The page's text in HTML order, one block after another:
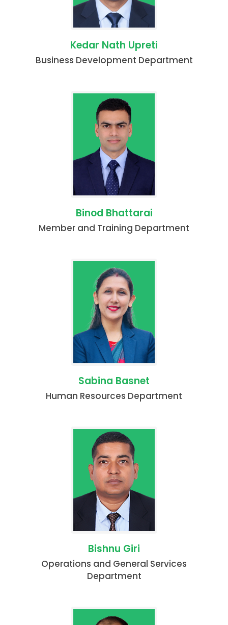
Kedar Nath Upreti
Business Development Department
Binod Bhattarai
Member and Training Department
Sabina Basnet
Human Resources Department
Bishnu Giri
Operations and General Services
Department